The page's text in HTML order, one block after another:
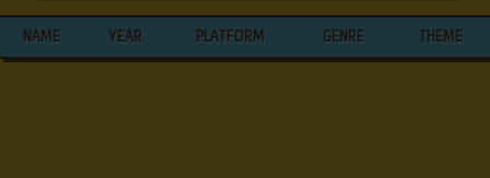
NAME YEAR PLATFORM GENRE THEME